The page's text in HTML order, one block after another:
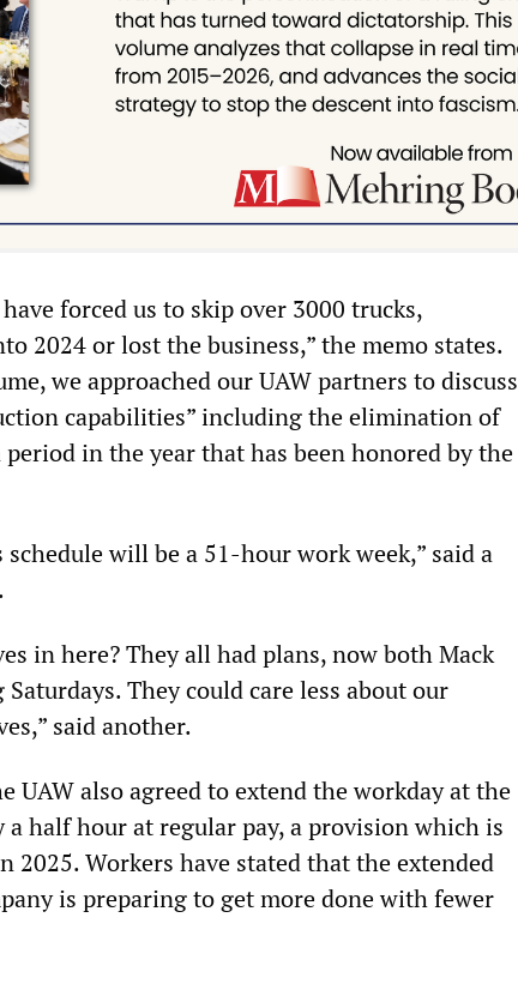
forced us to skip over 3000 trucks,
2024 or lost the business,” the memo states.
we approached our UAW partners to discuss
capabilities” including the elimination of
in the year that has been honored by the
will be a 51-hour work week,” said a
in here? They all had plans, now both Mack
They could care less about our
said another.
UAW also agreed to extend the workday at the
a half hour at regular pay, a provision which is
2025. Workers have stated that the extended
is preparing to get more done with fewer